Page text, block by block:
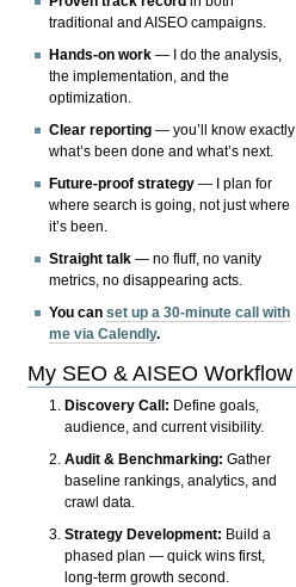
traditional and AISEO campaigns.
Hands-on work — I do the analysis,
the implementation, and the
optimization.
Clear reporting — you’ll know exactly
what’s been done and what’s next.
Future-proof strategy — I plan for
where search is going, not just where
it’s been.
Straight talk — no fluff, no vanity
metrics, no disappearing acts.
You canset up a 30-minute call with
me via Calendly.
My SEO & AISEO Workflow
Discovery Call: Define goals,
audience, and current visibility.
Audit & Benchmarking: Gather
baseline rankings, analytics, and
crawl data.
Strategy Development: Build a
phased plan — quick wins first,
long-term growth second.